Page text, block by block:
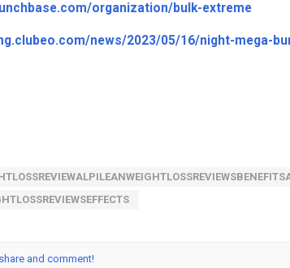
organization/bulk-extreme
news/2023/05/16/night-mega-
and comment!